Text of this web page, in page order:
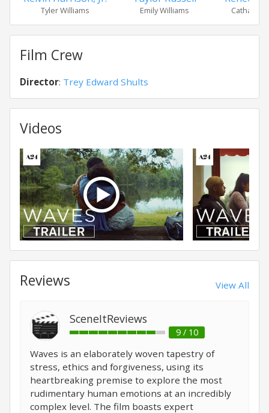
Tyler Williams Emily Williams Catharine
Film Crew
Director: Trey Edward Shults
Videos
Reviews View All
SceneItReviews
9 / 10
Waves is an elaborately woven tapestry of
stress, ethics and forgiveness, using its
heartbreaking premise to explore the most
rudimentary human emotions at an incredibly
complex level. The film boasts expert